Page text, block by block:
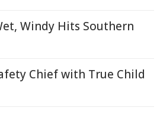
Windy Hits Southern
Chief with True Child